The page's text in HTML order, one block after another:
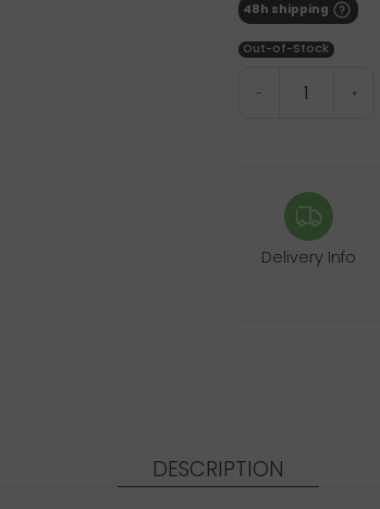
48h shipping
Out-of-Stock
- +
Delivery Info
DESCRIPTION